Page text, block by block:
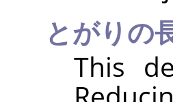
とがりの
This